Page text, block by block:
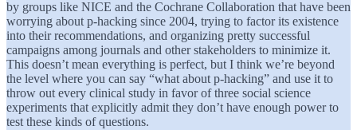
by groups like NICE and the Cochrane Collaboration that have been
worrying about p-hacking since 2004, trying to factor its existence
into their recommendations, and organizing pretty successful
campaigns among journals and other stakeholders to minimize it.
This doesn’t mean everything is perfect, but I think we’re beyond
the level where you can say “what about p-hacking” and use it to
throw out every clinical study in favor of three social science
experiments that explicitly admit they don’t have enough power to
test these kinds of questions.